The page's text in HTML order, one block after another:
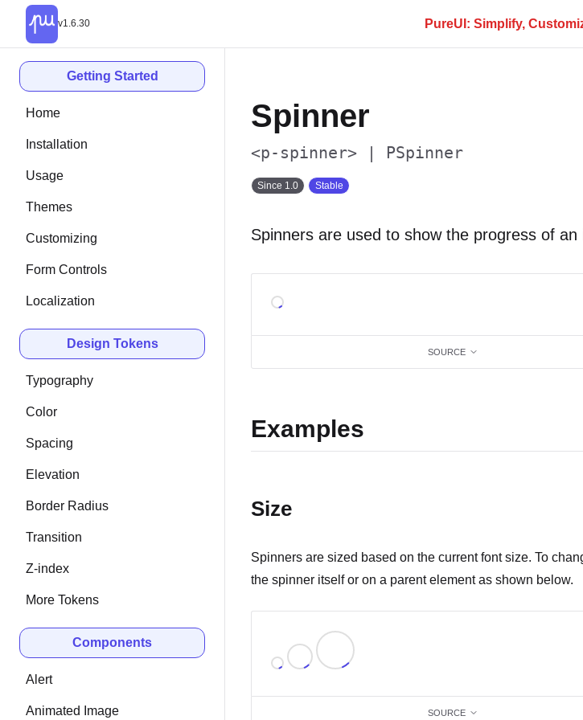
v1.6.30 PureUI: Simplify,
Getting Started
Home
Installation
Usage
Themes
Customizing
Form Controls
Localization
Design Tokens
Typography
Color
Spacing
Elevation
Border Radius
Transition
Z-index
More Tokens
Components
Alert
Animated Image
Spinner
<p-spinner> | PSpinner
Since 1.0 Stable
Spinners are used to show the progress of
SOURCE
Examples
Size
Spinners are sized based on the current font size. To
the spinner itself or on a parent element as shown below.
SOURCE